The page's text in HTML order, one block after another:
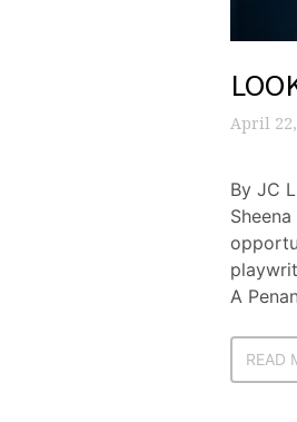
April
By JC
A
READ